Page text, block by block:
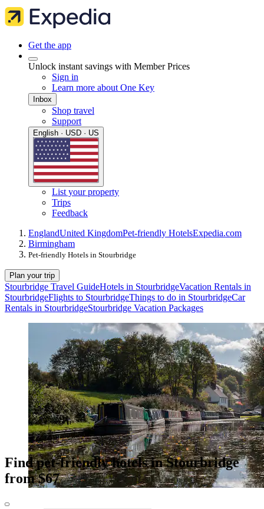
Get the app
Unlock instant savings with Member Prices
Sign in
Learn more about One Key
Inbox
Shop travel
Support
English · USD · US
List your property
Trips
Feedback
EnglandUnited KingdomPet-friendly HotelsExpedia.com
Birmingham
Pet-friendly Hotels in Stourbridge
Plan your trip
Stourbridge Travel GuideHotels in StourbridgeVacation Rentals in
StourbridgeFlights to StourbridgeThings to do in StourbridgeCar
Rentals in StourbridgeStourbridge Vacation Packages
Find pet-friendly hotels in Stourbridge
from $67